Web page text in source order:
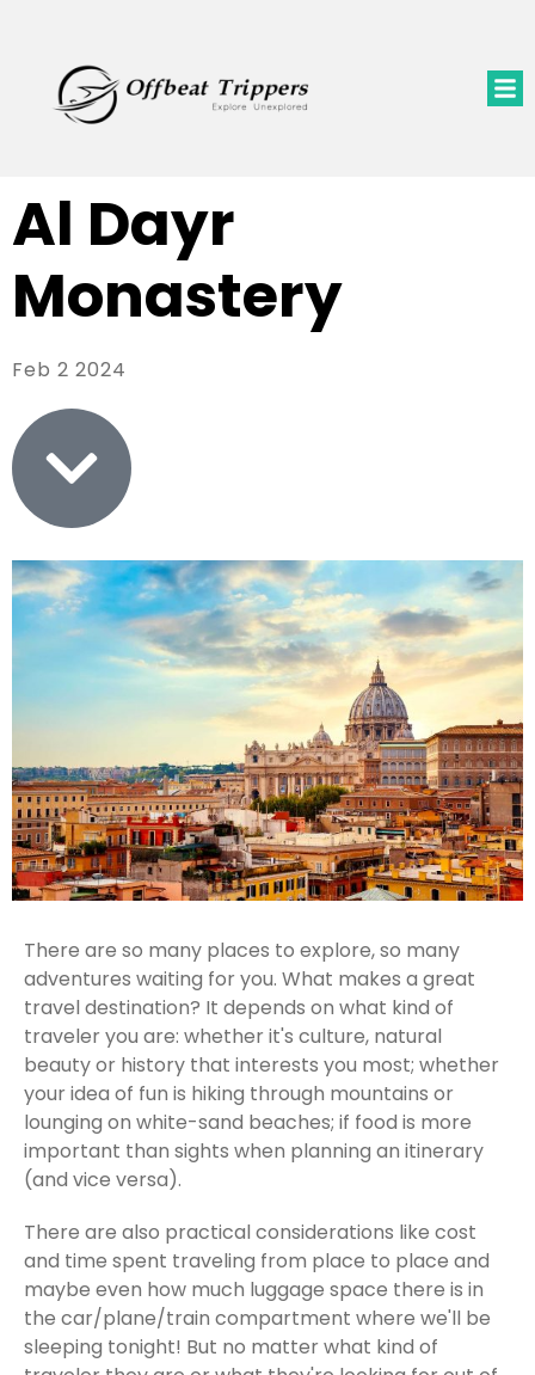
Al Dayr
Monastery
Feb 2 2024
There are so many places to explore, so many
adventures waiting for you. What makes a great
travel destination? It depends on what kind of
traveler you are: whether it's culture, natural
beauty or history that interests you most; whether
your idea of fun is hiking through mountains or
lounging on white-sand beaches; if food is more
important than sights when planning an itinerary
(and vice versa).
There are also practical considerations like cost
and time spent traveling from place to place and
maybe even how much luggage space there is in
the car/plane/train compartment where we'll be
sleeping tonight! But no matter what kind of